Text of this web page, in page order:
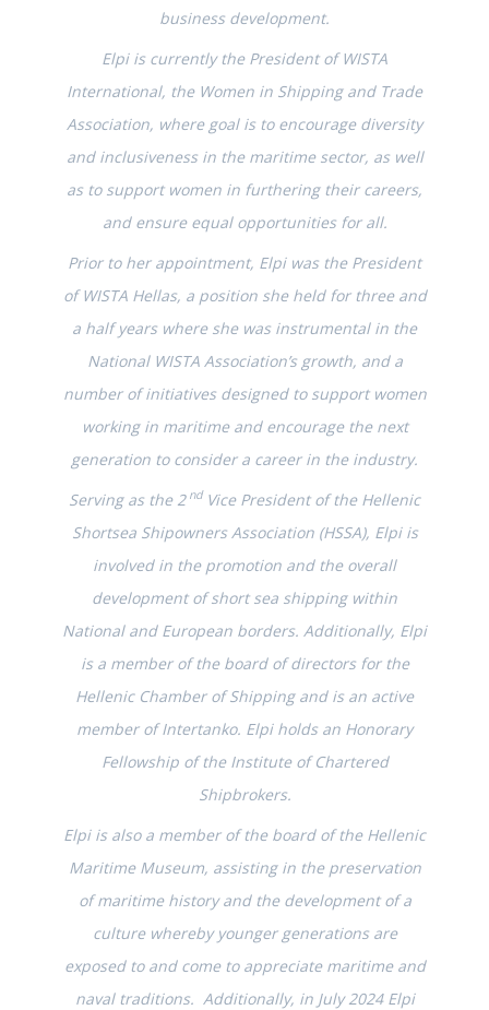
business development.
Elpi is currently the President of WISTA
International, the Women in Shipping and Trade
Association, where goal is to encourage diversity
and inclusiveness in the maritime sector, as well
as to support women in furthering their careers,
and ensure equal opportunities for all.
Prior to her appointment, Elpi was the President
of WISTA Hellas, a position she held for three and
a half years where she was instrumental in the
National WISTA Association’s growth, and a
number of initiatives designed to support women
working in maritime and encourage the next
generation to consider a career in the industry.
Serving as the 2 ndVice President of the Hellenic
Shortsea Shipowners Association (HSSA), Elpi is
involved in the promotion and the overall
development of short sea shipping within
National and European borders. Additionally, Elpi
is a member of the board of directors for the
Hellenic Chamber of Shipping and is an active
member of Intertanko. Elpi holds an Honorary
Fellowship of the Institute of Chartered
Shipbrokers.
Elpi is also a member of the board of the Hellenic
Maritime Museum, assisting in the preservation
of maritime history and the development of a
culture whereby younger generations are
exposed to and come to appreciate maritime and
naval traditions. Additionally, in July 2024 Elpi